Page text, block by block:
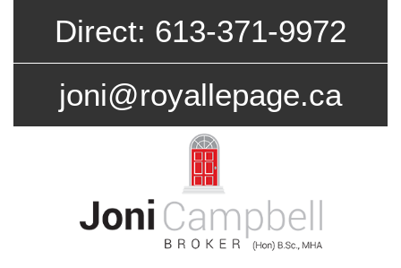
Direct: 613-371-9972
joni@royallepage.ca